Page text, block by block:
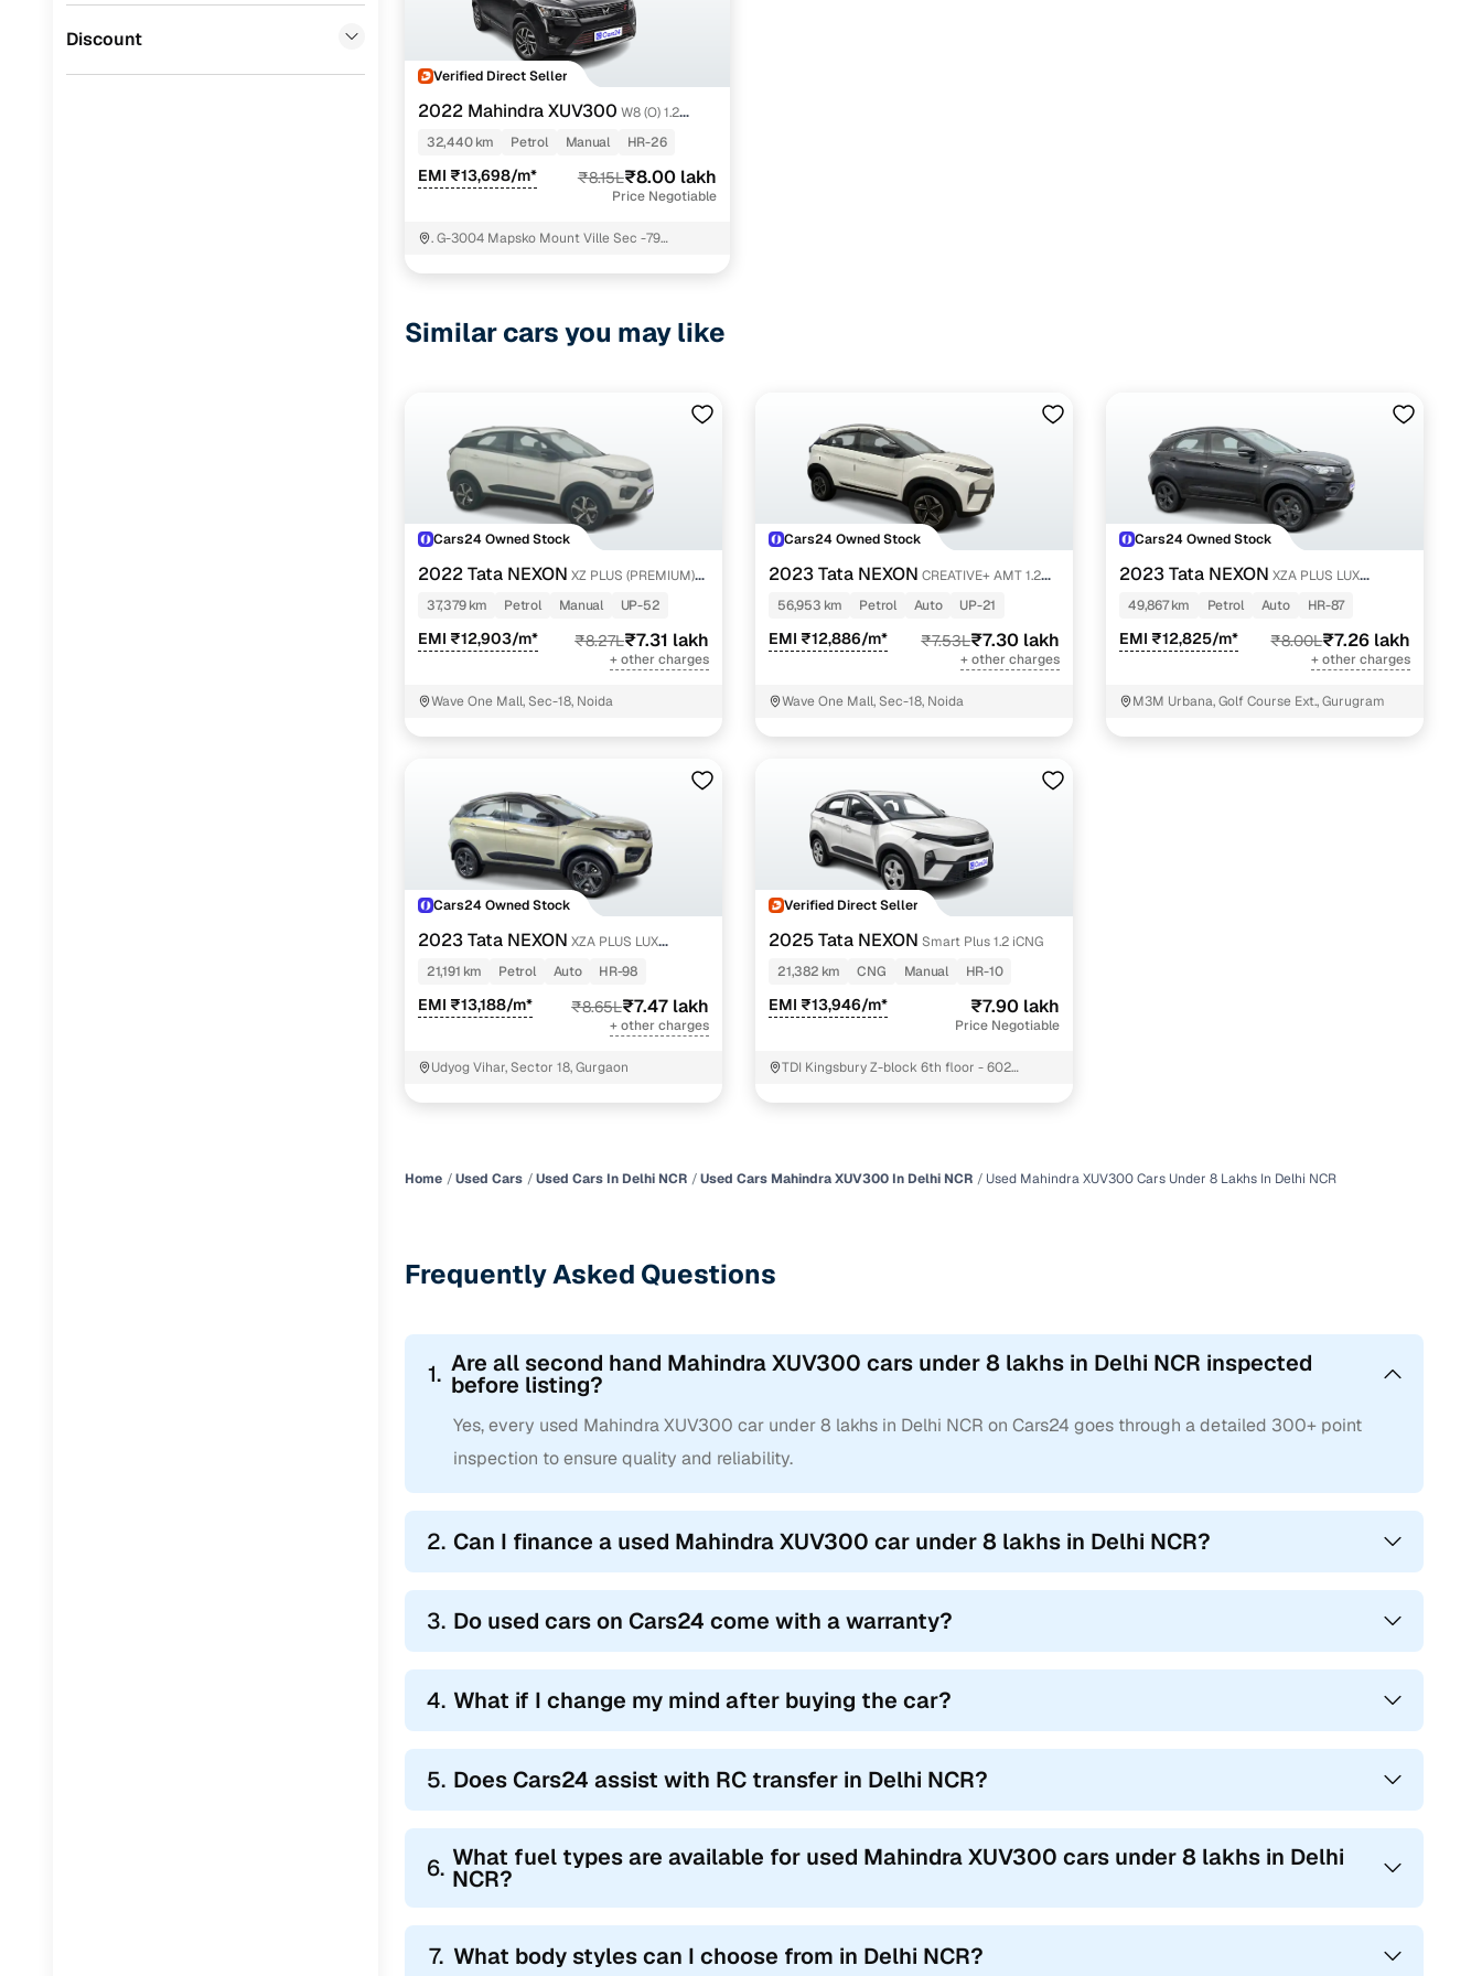
Jaguar
Discount
Verified Direct Seller
2022 Mahindra XUV300 W8 (O) 1.2
PETROL
32,440 km Petrol Manual HR-26
EMI ₹13,698/m* ₹8.15L₹8.00 lakh
Price Negotiable
. G-3004 Mapsko Mount Ville Sec -79
Similar cars you may like
Cars24 Owned Stock
2022 Tata NEXON XZ PLUS (PREMIUM)
PETROL
37,379 km Petrol Manual UP-52
EMI ₹12,903/m* ₹8.27L₹7.31 lakh
+ other charges
Wave One Mall, Sec-18, Noida
Cars24 Owned Stock
2023 Tata NEXON CREATIVE+ AMT 1.2
PETROL
56,953 km Petrol Auto UP-21
EMI ₹12,886/m* ₹7.53L₹7.30 lakh
+ other charges
Wave One Mall, Sec-18, Noida
Cars24 Owned Stock
2023 Tata NEXON XZA PLUS LUX
SUNROOF DARK PETROL
49,867 km Petrol Auto HR-87
EMI ₹12,825/m* ₹8.00L₹7.26 lakh
+ other charges
M3M Urbana, Golf Course Ext., Gurugram
Cars24 Owned Stock
2023 Tata NEXON XZA PLUS LUX
SUNROOF KAZIRANGA PETROL
21,191 km Petrol Auto HR-98
EMI ₹13,188/m* ₹8.65L₹7.47 lakh
+ other charges
Udyog Vihar, Sector 18, Gurgaon
Verified Direct Seller
2025 Tata NEXON Smart Plus 1.2 iCNG
21,382 km
CNG Manual HR-10
EMI ₹13,946/m* ₹7.90 lakh
Price Negotiable
TDI Kingsbury Z-block 6th floor - 602
Home Used Cars Used Cars In Delhi NCR Used Cars Mahindra XUV300 In Delhi NCR Used Mahindra XUV300 Cars Under 8 Lakhs In Delhi NCR
Frequently Asked Questions
1. Are all second hand Mahindra XUV300 cars under 8 lakhs in Delhi NCR inspected
before listing?
Yes, every used Mahindra XUV300 car under 8 lakhs in Delhi NCR on Cars24 goes through a detailed 300+ point
inspection to ensure quality and reliability.
2. Can I finance a used Mahindra XUV300 car under 8 lakhs in Delhi NCR?
3. Do used cars on Cars24 come with a warranty?
4. What if I change my mind after buying the car?
5. Does Cars24 assist with RC transfer in Delhi NCR?
6. What fuel types are available for used Mahindra XUV300 cars under 8 lakhs in Delhi
NCR?
7. What body styles can I choose from in Delhi NCR?